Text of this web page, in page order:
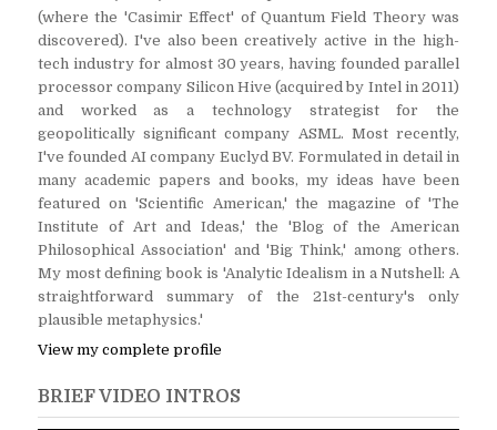
(where the 'Casimir Effect' of Quantum Field Theory was
discovered). I've also been creatively active in the high-
tech industry for almost 30 years, having founded parallel
processor company Silicon Hive (acquired by Intel in 2011)
and worked as a technology strategist for the
geopolitically significant company ASML. Most recently,
I've founded AI company Euclyd BV. Formulated in detail in
many academic papers and books, my ideas have been
featured on 'Scientific American,' the magazine of 'The
Institute of Art and Ideas,' the 'Blog of the American
Philosophical Association' and 'Big Think,' among others.
My most defining book is 'Analytic Idealism in a Nutshell: A
straightforward summary of the 21st-century's only
plausible metaphysics.'
View my complete profile
BRIEF VIDEO INTROS